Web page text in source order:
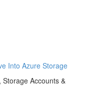
Into Azure Storage
Accounts &